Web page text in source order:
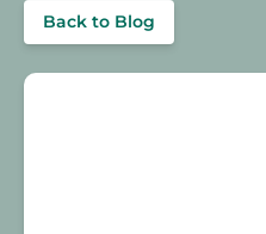
Back to Blog